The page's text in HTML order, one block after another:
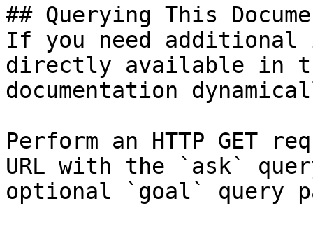
## Querying This
If you need
directly available in
documentation
Perform an HTTP GET
URL with the `ask`
optional `goal` query